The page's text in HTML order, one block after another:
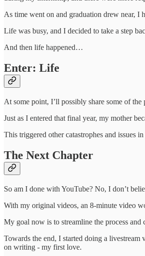
As time went on and graduation drew near, I
Life was busy, and I decided to take a step
And then life happened…
Enter: Life
At some point, I’ll possibly share some of
Just as I entered that final year, my mother
This triggered other catastrophes and issues
The Next Chapter
So am I done with YouTube? No, I don’t
With my original videos, an 8-minute video
My goal now is to streamline the process
Towards the end, I started doing a
on writing - my first love.